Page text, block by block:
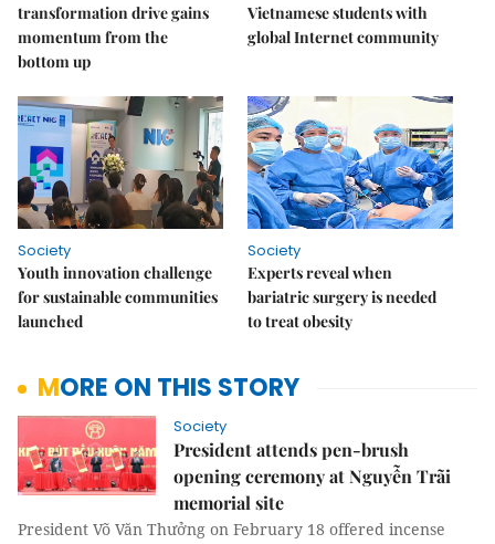
transformation drive gains
momentum from the
bottom up
Vietnamese students with
global Internet community
Society
Youth innovation challenge
for sustainable communities
launched
Society
Experts reveal when
bariatric surgery is needed
to treat obesity
MORE ON THIS STORY
Society
President attends pen-brush
opening ceremony at Nguyễn Trãi
memorial site
President Võ Văn Thưởng on February 18 offered incense